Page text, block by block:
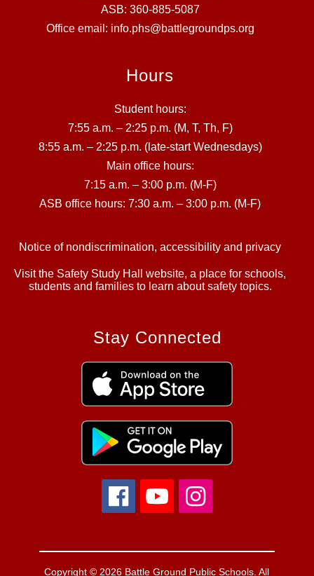
ASB: 360-885-5087
Office email: info.phs@battlegroundps.org
Hours
Student hours:
7:55 a.m. – 2:25 p.m. (M, T, Th, F)
8:55 a.m. – 2:25 p.m. (late-start Wednesdays)
Main office hours:
7:15 a.m. – 3:00 p.m. (M-F)
ASB office hours: 7:30 a.m. – 3:00 p.m. (M-F)
Notice of nondiscrimination, accessibility and privacy
Visit the Safety Study Hall website, a place for schools,
students and families to learn about safety topics.
Stay Connected
Copyright © 2026 Battle Ground Public Schools. All